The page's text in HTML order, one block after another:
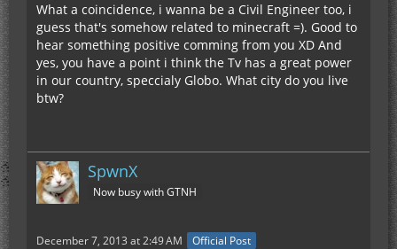
What a coincidence, i wanna be a Civil Engineer too, i
guess that's somehow related to minecraft =). Good to
hear something positive comming from you XD And
yes, you have a point i think the Tv has a great power
in our country, speccialy Globo. What city do you live
btw?
SpwnX
Now busy with GTNH
December 7, 2013 at 2:49 AM Official Post